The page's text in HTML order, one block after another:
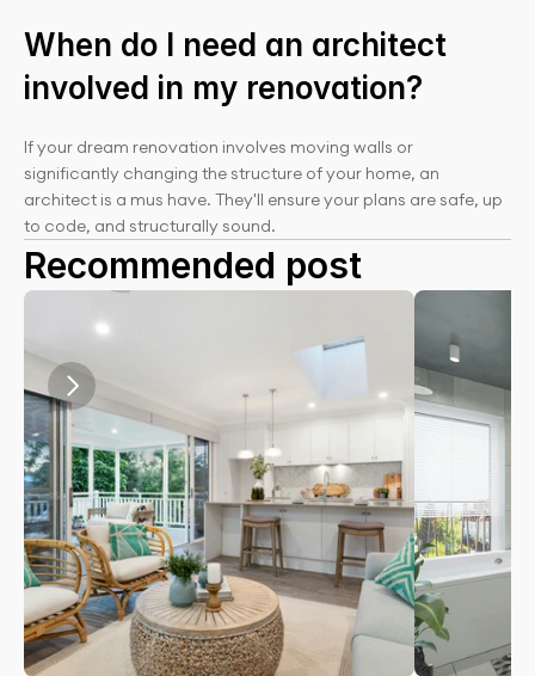
When do I need an architect
involved in my renovation?
If your dream renovation involves moving walls or
significantly changing the structure of your home, an
architect is a mus have. They'll ensure your plans are safe, up
to code, and structurally sound.
Recommended post